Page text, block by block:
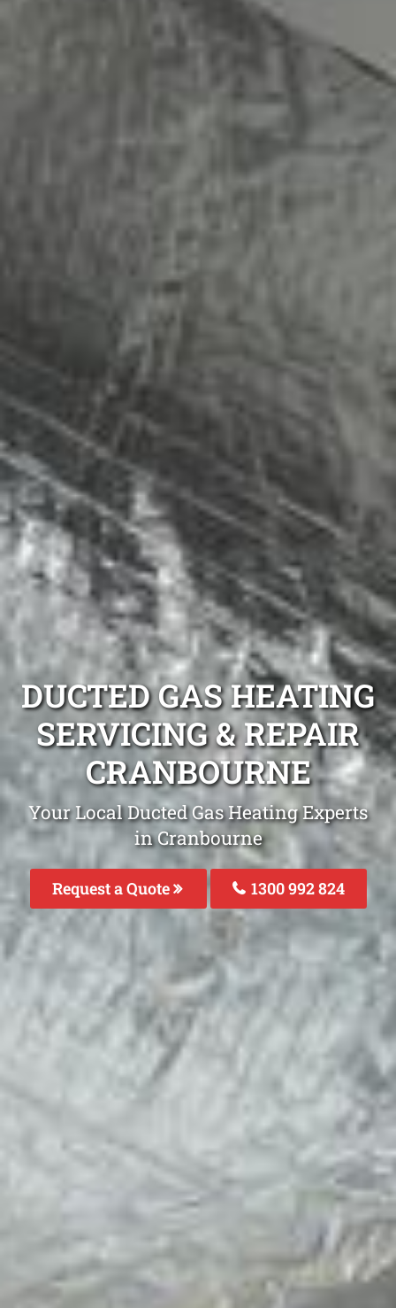
DUCTED GAS HEATING
SERVICING & REPAIR
CRANBOURNE
Your Local Ducted Gas Heating Experts
in Cranbourne
Request a Quote 1300 992 824